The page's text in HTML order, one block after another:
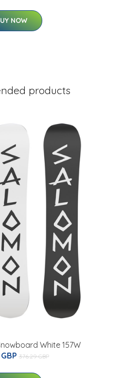
NOW
products
White 157W
376.29 GBP